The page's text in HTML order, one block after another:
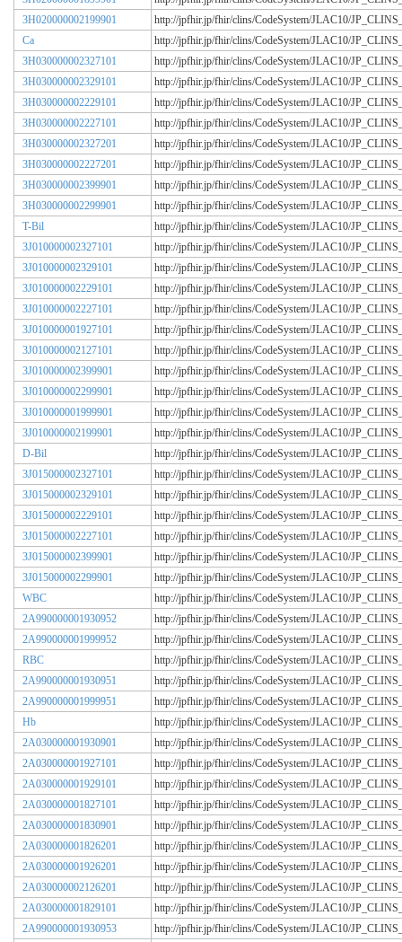
3H020000002199901
http://jpfhir.jp/fhir/clins/CodeSystem/JLAC10/
Ca
http://jpfhir.jp/fhir/clins/CodeSystem/JLAC10/
3H030000002327101
http://jpfhir.jp/fhir/clins/CodeSystem/JLAC10/
3H030000002329101
http://jpfhir.jp/fhir/clins/CodeSystem/JLAC10/
3H030000002229101
http://jpfhir.jp/fhir/clins/CodeSystem/JLAC10/
3H030000002227101
http://jpfhir.jp/fhir/clins/CodeSystem/JLAC10/
3H030000002327201
http://jpfhir.jp/fhir/clins/CodeSystem/JLAC10/
3H030000002227201
http://jpfhir.jp/fhir/clins/CodeSystem/JLAC10/
3H030000002399901
http://jpfhir.jp/fhir/clins/CodeSystem/JLAC10/
3H030000002299901
http://jpfhir.jp/fhir/clins/CodeSystem/JLAC10/
T-Bil
http://jpfhir.jp/fhir/clins/CodeSystem/JLAC10/
3J010000002327101
http://jpfhir.jp/fhir/clins/CodeSystem/JLAC10/
3J010000002329101
http://jpfhir.jp/fhir/clins/CodeSystem/JLAC10/
3J010000002229101
http://jpfhir.jp/fhir/clins/CodeSystem/JLAC10/
3J010000002227101
http://jpfhir.jp/fhir/clins/CodeSystem/JLAC10/
3J010000001927101
http://jpfhir.jp/fhir/clins/CodeSystem/JLAC10/
3J010000002127101
http://jpfhir.jp/fhir/clins/CodeSystem/JLAC10/
3J010000002399901
http://jpfhir.jp/fhir/clins/CodeSystem/JLAC10/
3J010000002299901
http://jpfhir.jp/fhir/clins/CodeSystem/JLAC10/
3J010000001999901
http://jpfhir.jp/fhir/clins/CodeSystem/JLAC10/
3J010000002199901
http://jpfhir.jp/fhir/clins/CodeSystem/JLAC10/
D-Bil
http://jpfhir.jp/fhir/clins/CodeSystem/JLAC10/
3J015000002327101
http://jpfhir.jp/fhir/clins/CodeSystem/JLAC10/
3J015000002329101
http://jpfhir.jp/fhir/clins/CodeSystem/JLAC10/
3J015000002229101
http://jpfhir.jp/fhir/clins/CodeSystem/JLAC10/
3J015000002227101
http://jpfhir.jp/fhir/clins/CodeSystem/JLAC10/
3J015000002399901
http://jpfhir.jp/fhir/clins/CodeSystem/JLAC10/
3J015000002299901
http://jpfhir.jp/fhir/clins/CodeSystem/JLAC10/
WBC
http://jpfhir.jp/fhir/clins/CodeSystem/JLAC10/
2A990000001930952
http://jpfhir.jp/fhir/clins/CodeSystem/JLAC10/
2A990000001999952
http://jpfhir.jp/fhir/clins/CodeSystem/JLAC10/
RBC
http://jpfhir.jp/fhir/clins/CodeSystem/JLAC10/
2A990000001930951
http://jpfhir.jp/fhir/clins/CodeSystem/JLAC10/
2A990000001999951
http://jpfhir.jp/fhir/clins/CodeSystem/JLAC10/
Hb
http://jpfhir.jp/fhir/clins/CodeSystem/JLAC10/
2A030000001930901
http://jpfhir.jp/fhir/clins/CodeSystem/JLAC10/
2A030000001927101
http://jpfhir.jp/fhir/clins/CodeSystem/JLAC10/
2A030000001929101
http://jpfhir.jp/fhir/clins/CodeSystem/JLAC10/
2A030000001827101
http://jpfhir.jp/fhir/clins/CodeSystem/JLAC10/
2A030000001830901
http://jpfhir.jp/fhir/clins/CodeSystem/JLAC10/
2A030000001826201
http://jpfhir.jp/fhir/clins/CodeSystem/JLAC10/
2A030000001926201
http://jpfhir.jp/fhir/clins/CodeSystem/JLAC10/
2A030000002126201
http://jpfhir.jp/fhir/clins/CodeSystem/JLAC10/
2A030000001829101
http://jpfhir.jp/fhir/clins/CodeSystem/JLAC10/
2A990000001930953
http://jpfhir.jp/fhir/clins/CodeSystem/JLAC10/